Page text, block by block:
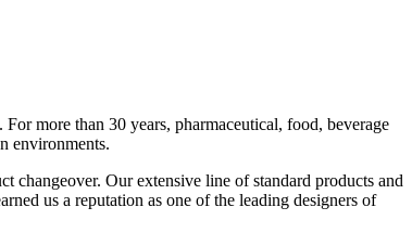
more than 30 years, pharmaceutical, food, beverage
environments.
changeover. Our extensive line of standard products and
us a reputation as one of the leading designers of